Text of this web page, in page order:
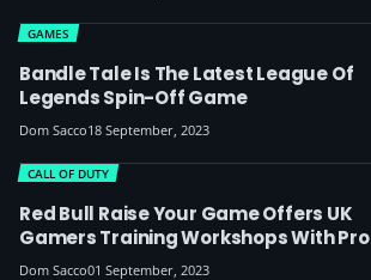
Bandle Tale Is The Latest League Of
Legends Spin-Off Game
GAMES
Dom Sacco18 September, 2023
Red Bull Raise Your Game Offers UK
Gamers Training Workshops With Pro
Esports Players
CALL OF DUTY
Dom Sacco01 September, 2023